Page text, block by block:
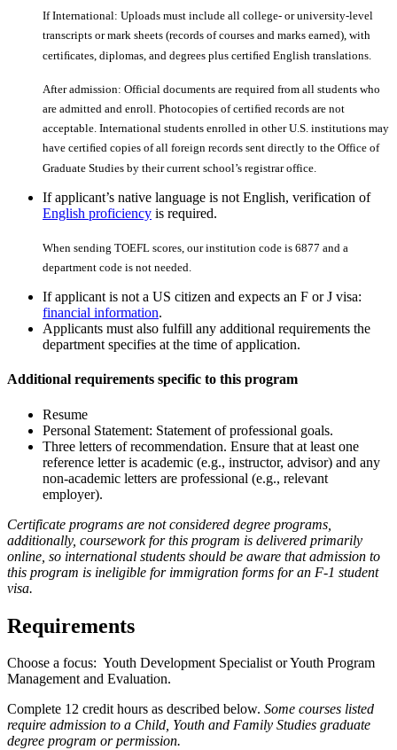
If International: Uploads must include all college- or university-level
transcripts or mark sheets (records of courses and marks earned), with
certiﬁcates, diplomas, and degrees plus certiﬁed English translations.
After admission: Official documents are required from all students who
are admitted and enroll. Photocopies of certiﬁed records are not
acceptable. International students enrolled in other U.S. institutions may
have certiﬁed copies of all foreign records sent directly to the Office of
Graduate Studies by their current school’s registrar office.
If applicant’s native language is not English, verification of
English proficiency is required.
When sending TOEFL scores, our institution code is 6877 and a
department code is not needed.
If applicant is not a US citizen and expects an F or J visa:
financial information.
Applicants must also fulfill any additional requirements the
department specifies at the time of application.
Additional requirements specific to this program
Resume
Personal Statement: Statement of professional goals.
Three letters of recommendation. Ensure that at least one
reference letter is academic (e.g., instructor, advisor) and any
non-academic letters are professional (e.g., relevant
employer).
Certificate programs are not considered degree programs,
additionally, coursework for this program is delivered primarily
online, so international students should be aware that admission to
this program is ineligible for immigration forms for an F-1 student
visa.
Requirements
Choose a focus: Youth Development Specialist or Youth Program
Management and Evaluation.
Complete 12 credit hours as described below. Some courses listed
require admission to a Child, Youth and Family Studies graduate
degree program or permission.